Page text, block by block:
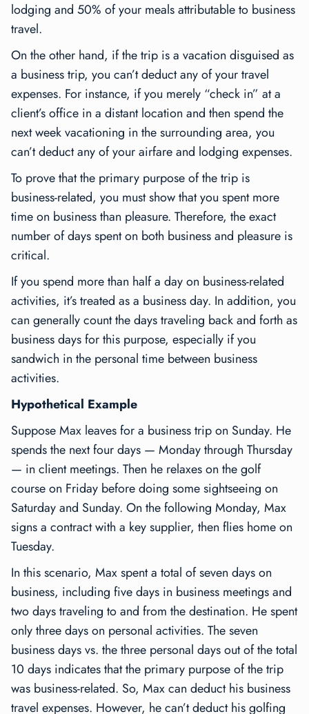
lodging and 50% of your meals attributable to business
travel.
On the other hand, if the trip is a vacation disguised as
a business trip, you can’t deduct any of your travel
expenses. For instance, if you merely “check in” at a
client’s office in a distant location and then spend the
next week vacationing in the surrounding area, you
can’t deduct any of your airfare and lodging expenses.
To prove that the primary purpose of the trip is
business-related, you must show that you spent more
time on business than pleasure. Therefore, the exact
number of days spent on both business and pleasure is
critical.
If you spend more than half a day on business-related
activities, it’s treated as a business day. In addition, you
can generally count the days traveling back and forth as
business days for this purpose, especially if you
sandwich in the personal time between business
activities.
Hypothetical Example
Suppose Max leaves for a business trip on Sunday. He
spends the next four days — Monday through Thursday
— in client meetings. Then he relaxes on the golf
course on Friday before doing some sightseeing on
Saturday and Sunday. On the following Monday, Max
signs a contract with a key supplier, then flies home on
Tuesday.
In this scenario, Max spent a total of seven days on
business, including five days in business meetings and
two days traveling to and from the destination. He spent
only three days on personal activities. The seven
business days vs. the three personal days out of the total
10 days indicates that the primary purpose of the trip
was business-related. So, Max can deduct his business
travel expenses. However, he can’t deduct his golfing